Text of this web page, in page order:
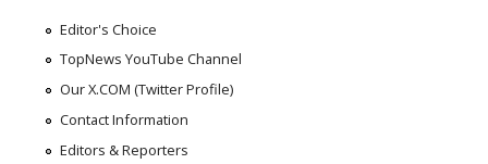
Editor's Choice
TopNews YouTube Channel
Our X.COM (Twitter Profile)
Contact Information
Editors & Reporters